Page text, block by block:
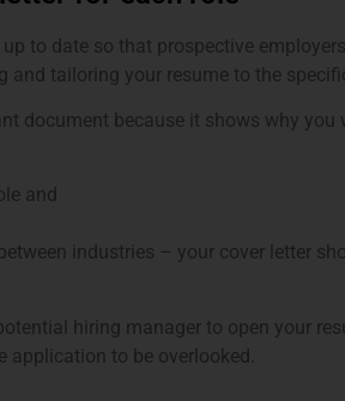
to date so that prospective
tailoring your resume to the
document because it shows why
and
industries – your cover letter
hiring manager to open your
application to be overlooked.